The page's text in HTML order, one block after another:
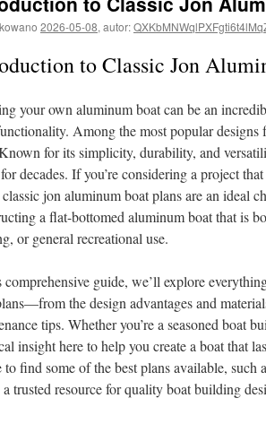
2026-05-08, autor:
to Classic Jon
your own aluminum boat can be an
Among the most popular
for its simplicity, durability, and
decades. If you’re considering a project
jon aluminum boat plans are an ideal
a flat-bottomed aluminum boat that is
or general recreational use.
comprehensive guide, we’ll explore
the design advantages and
tips. Whether you’re a seasoned boat
insight here to help you create a boat that
to find some of the best plans available, such
a trusted resource for quality boat building